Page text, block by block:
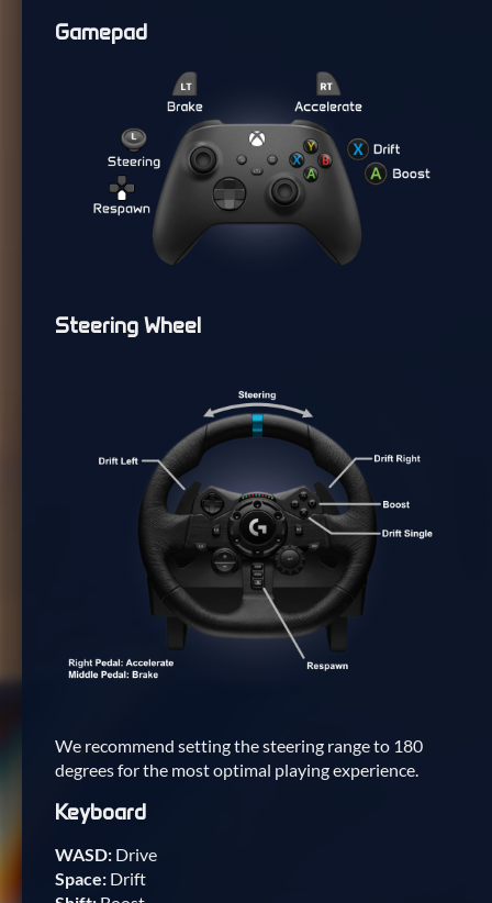
Gamepad
Steering Wheel
We recommend setting the steering range to 180
degrees for the most optimal playing experience.
Keyboard
WASD: Drive
Space: Drift